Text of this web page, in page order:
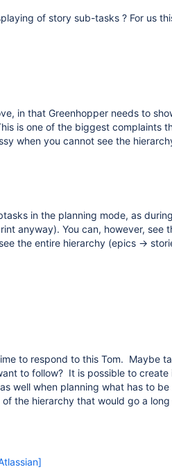
of story sub-tasks ? For us
in that Greenhopper needs to
is one of the biggest complaints
when you cannot see the
in the planning mode, as
anyway). You can, however,
the entire hierarchy (epics ->
to respond to this Tom. Maybe
to follow? It is possible to
well when planning what has to
the hierarchy that would go a